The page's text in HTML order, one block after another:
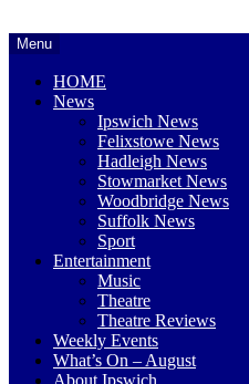
Ipswich24
Website
monthly
magazine
Ipswich24.
Woodbridge,
Felixstowe,
Stowmarket
surrounding
whats
Header
Widget
Area
Menu
HOME
News
Ipswich News
Felixstowe News
Hadleigh News
Stowmarket News
Woodbridge News
Suffolk News
Sport
Entertainment
Music
Theatre
Theatre Reviews
Weekly Events
What’s On – August
About Ipswich